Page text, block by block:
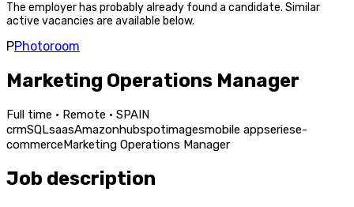
The employer has probably already found a candidate. Similar
active vacancies are available below.
PPhotoroom
Marketing Operations Manager
Full time · Remote · SPAIN
crmSQLsaasAmazonhubspotimagesmobile appseriese-
commerceMarketing Operations Manager
Job description